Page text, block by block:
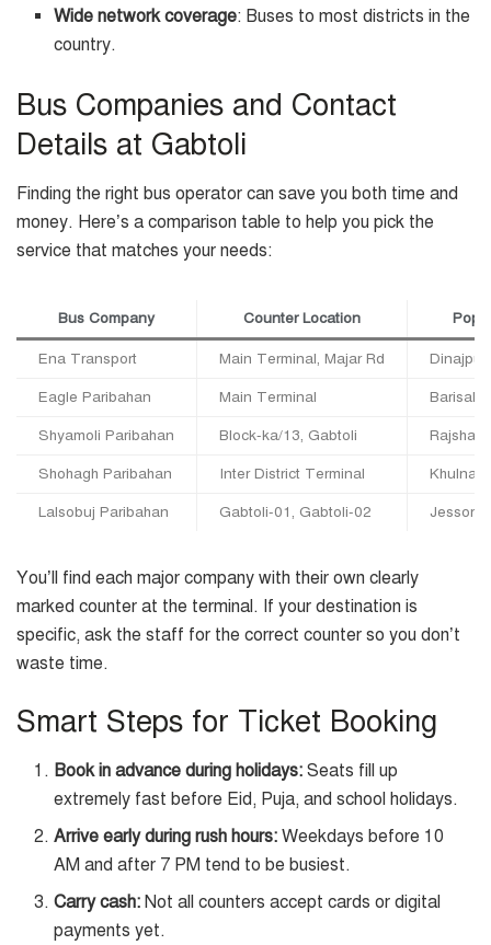
Wide network coverage: Buses to most districts in the
country.
Bus Companies and Contact
Details at Gabtoli
Finding the right bus operator can save you both time and
money. Here’s a comparison table to help you pick the
service that matches your needs:
Bus Company Counter Location
Ena Transport Main Terminal, Majar Rd
Eagle Paribahan Main Terminal Barisal,
Shyamoli Paribahan Block-ka/13, Gabtoli
Shohagh Paribahan Inter District Terminal Khulna,
Lalsobuj Paribahan Gabtoli-01, Gabtoli-02 Jessore,
You’ll find each major company with their own clearly
marked counter at the terminal. If your destination is
specific, ask the staff for the correct counter so you don’t
waste time.
Smart Steps for Ticket Booking
Book in advance during holidays: Seats fill up
extremely fast before Eid, Puja, and school holidays.
Arrive early during rush hours: Weekdays before 10
AM and after 7 PM tend to be busiest.
Carry cash: Not all counters accept cards or digital
payments yet.